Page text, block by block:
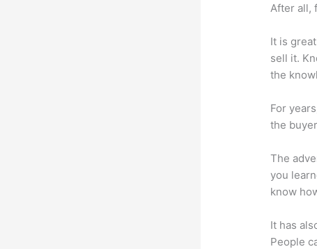
After all,
It is
sell it.
the
For
the
The
you
know
It has
People